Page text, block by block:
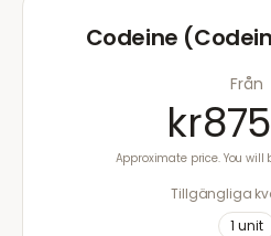
Codeine
Från
Approximate price. You will
Tillgängliga
1 unit